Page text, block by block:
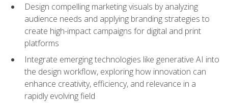
Design compelling marketing visuals by analyzing
audience needs and applying branding strategies to
create high-impact campaigns for digital and print
platforms
Integrate emerging technologies like generative AI into
the design workflow, exploring how innovation can
enhance creativity, efficiency, and relevance in a
rapidly evolving field